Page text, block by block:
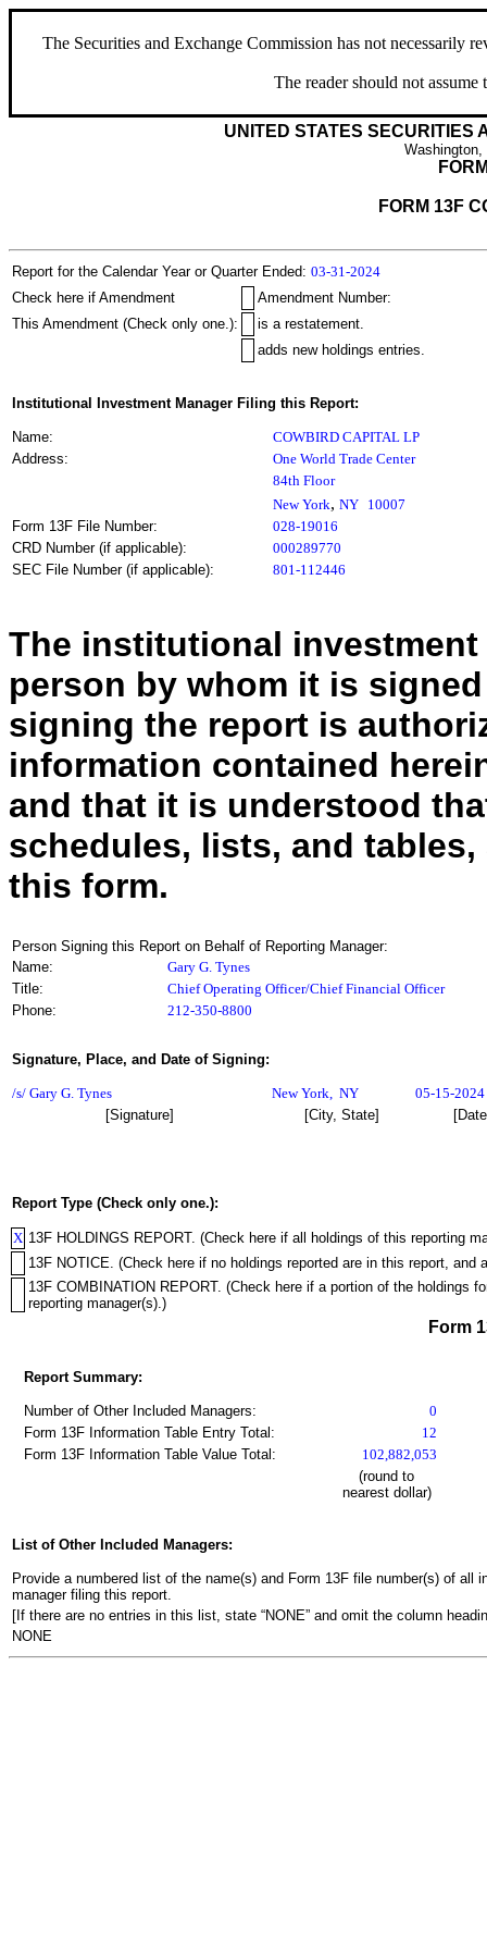
The Securities and Exchange Commission has not necessarily
The reader should not
UNITED STATES SECURITIES
Washington,
FORM 13F
Report for the Calendar Year or Quarter Ended: 03-31-2024
Check here if Amendment
Amendment Number:
This Amendment (Check only one.):
is a restatement.
adds new holdings entries.
Institutional Investment Manager Filing this Report:
Name:
COWBIRD CAPITAL LP
Address:
One World Trade Center
84th Floor
New York, NY 10007
Form 13F File Number:
028-19016
CRD Number (if applicable):
000289770
SEC File Number (if applicable):
801-112446
The institutional
person by whom it is
signing the report is
information contained
and that it is understood
schedules, lists, and
this form.
Person Signing this Report on Behalf of Reporting Manager:
Name:
Gary G. Tynes
Title:
Chief Operating Officer/Chief Financial Officer
Phone:
212-350-8800
Signature, Place, and Date of Signing:
/s/ Gary G. Tynes New York, NY
05-15-2024
[Signature]
[City, State]
Report Type (Check only one.):
X 13F HOLDINGS REPORT. (Check here if all holdings of this reporting
13F NOTICE. (Check here if no holdings reported are in this report, and
13F COMBINATION REPORT. (Check here if a portion of the holdings
reporting manager(s).)
Form
Report Summary:
Number of Other Included Managers:
0
Form 13F Information Table Entry Total:
12
Form 13F Information Table Value Total:
102,882,053
(round to
nearest dollar)
List of Other Included Managers:
Provide a numbered list of the name(s) and Form 13F file number(s) of
manager filing this report.
[If there are no entries in this list, state “NONE” and omit the column
NONE